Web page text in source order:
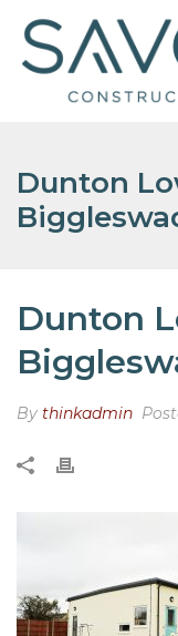
Dunton
Dunton
By thinkadmin